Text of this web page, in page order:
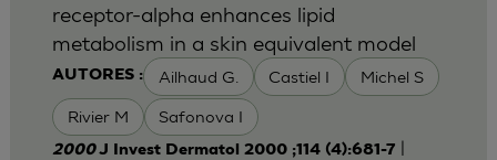
AUTORES : Ailhaud G. Castiel I Michel S
Rivier M Safonova I
receptor-alpha enhances lipid
metabolism in a skin equivalent model
2000J Invest Dermatol 2000 ;114 (4):681-7